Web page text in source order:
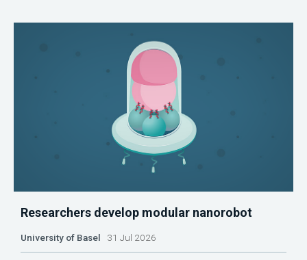
Researchers develop modular nanorobot
University of Basel 31 Jul 2026